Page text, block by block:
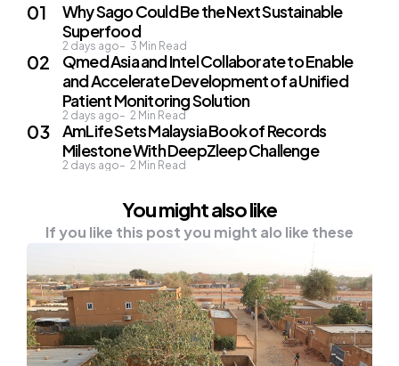
Why Sago Could Be the Next Sustainable
Superfood
2 days ago 3 Min Read
Qmed Asia and Intel Collaborate to Enable
and Accelerate Development of a Unified
Patient Monitoring Solution
2 days ago 2 Min Read
AmLife Sets Malaysia Book of Records
Milestone With DeepZleep Challenge
2 days ago 2 Min Read
You might also like
If you like this post you might alo like these